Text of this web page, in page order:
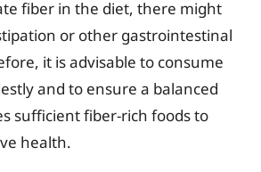
fiber in the diet, there might
or other gastrointestinal
it is advisable to consume
and to ensure a balanced
sufficient fiber-rich foods to
health.